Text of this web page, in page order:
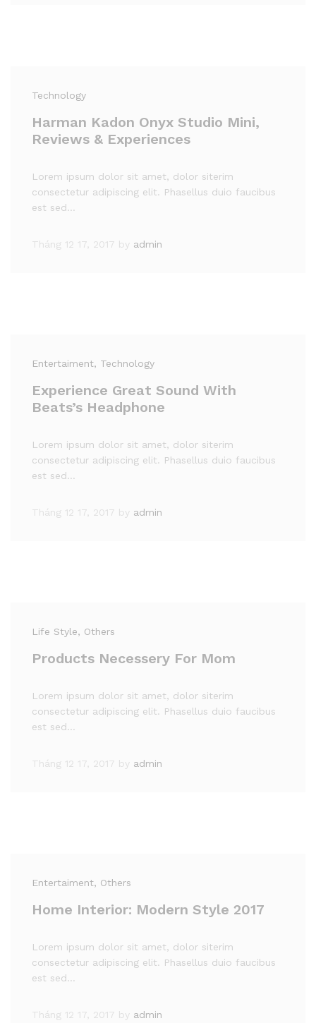
Technology
Harman Kadon Onyx Studio Mini,
Reviews & Experiences
Lorem ipsum dolor sit amet, dolor siterim
consectetur adipiscing elit. Phasellus duio faucibus
est sed…
Tháng 12 17, 2017 by admin
Entertaiment, Technology
Experience Great Sound With
Beats’s Headphone
Lorem ipsum dolor sit amet, dolor siterim
consectetur adipiscing elit. Phasellus duio faucibus
est sed…
Tháng 12 17, 2017 by admin
Life Style, Others
Products Necessery For Mom
Lorem ipsum dolor sit amet, dolor siterim
consectetur adipiscing elit. Phasellus duio faucibus
est sed…
Tháng 12 17, 2017 by admin
Entertaiment, Others
Home Interior: Modern Style 2017
Lorem ipsum dolor sit amet, dolor siterim
consectetur adipiscing elit. Phasellus duio faucibus
est sed…
Tháng 12 17, 2017 by admin